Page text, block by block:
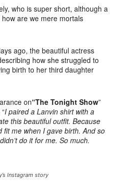
who is super short, although a
are we mere mortals
ago, the beautiful actress
how she struggled to
birth to her third daughter
on“The Tonight Show”
I paired a Lanvin shirt with a
this beautiful outfit. Because
me when I gave birth. And so
do it for me. So much.
Instagram story